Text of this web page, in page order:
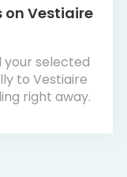
on Vestiaire
your selected
to Vestiaire
right away.